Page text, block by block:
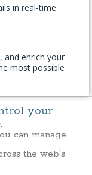
in real-time
and enrich your
most possible
your
can manage
the web's